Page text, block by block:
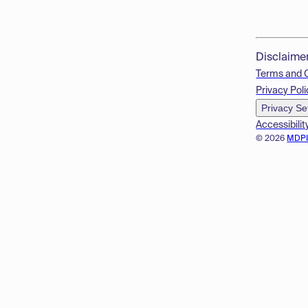
© 2026
Terms and
Privacy
Privacy